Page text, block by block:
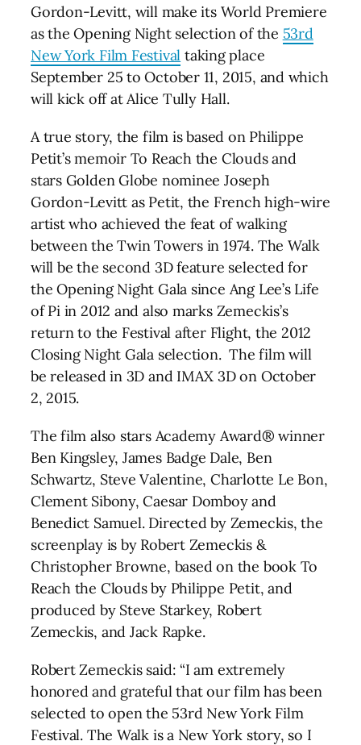
Gordon-Levitt, will make its World Premiere
as the Opening Night selection of the 53rd
New York Film Festival taking place
September 25 to October 11, 2015, and which
will kick off at Alice Tully Hall.
A true story, the film is based on Philippe
Petit’s memoir To Reach the Clouds and
stars Golden Globe nominee Joseph
Gordon-Levitt as Petit, the French high-wire
artist who achieved the feat of walking
between the Twin Towers in 1974. The Walk
will be the second 3D feature selected for
the Opening Night Gala since Ang Lee’s Life
of Pi in 2012 and also marks Zemeckis’s
return to the Festival after Flight, the 2012
Closing Night Gala selection. The film will
be released in 3D and IMAX 3D on October
2, 2015.
The film also stars Academy Award® winner
Ben Kingsley, James Badge Dale, Ben
Schwartz, Steve Valentine, Charlotte Le Bon,
Clement Sibony, Caesar Domboy and
Benedict Samuel. Directed by Zemeckis, the
screenplay is by Robert Zemeckis &
Christopher Browne, based on the book To
Reach the Clouds by Philippe Petit, and
produced by Steve Starkey, Robert
Zemeckis, and Jack Rapke.
Robert Zemeckis said: “I am extremely
honored and grateful that our film has been
selected to open the 53rd New York Film
Festival. The Walk is a New York story, so I